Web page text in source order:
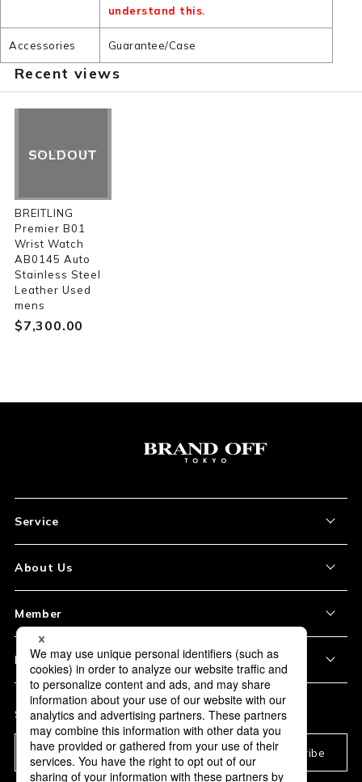
understand this.
Accessories Guarantee/Case
Recent views
SOLDOUT
BREITLING
Premier B01
Wrist Watch
AB0145 Auto
Stainless Steel
Leather Used
mens
$‌7,300.00
Subscription
Subscribe
Service
How to Order
Shipping and Delivery
Payment
FAQ
About Us
Store Location
Corporation Profile
Member
My Account
Sign Up
Policy
Privacy Policy
Our Usage Policy
Information and noticesrequired by applicable law